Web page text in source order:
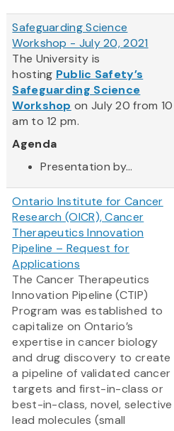
Safeguarding Science
Workshop - July 20, 2021
The University is
hosting Public Safety’s
Safeguarding Science
Workshop on July 20 from 10
am to 12 pm.
Agenda
Presentation by...
Ontario Institute for Cancer
Research (OICR), Cancer
Therapeutics Innovation
Pipeline – Request for
Applications
The Cancer Therapeutics
Innovation Pipeline (CTIP)
Program was established to
capitalize on Ontario’s
expertise in cancer biology
and drug discovery to create
a pipeline of validated cancer
targets and first-in-class or
best-in-class, novel, selective
lead molecules (small